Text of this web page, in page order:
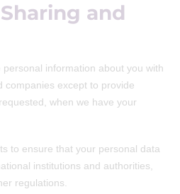
and
information about you with
companies except to provide
when we have your
to ensure that your personal data
institutions and authorities,
regulations.